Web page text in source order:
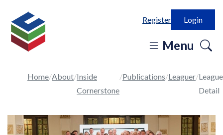
Register Login
Menu
Home About Inside
Cornerstone
Publications Leaguer
Detail